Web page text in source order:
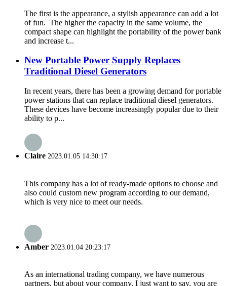
The first is the appearance, a stylish appearance can add a lot
of fun. The higher the capacity in the same volume, the
compact shape can highlight the portability of the power bank
and increase t...
New Portable Power Supply Replaces
Traditional Diesel Generators
In recent years, there has been a growing demand for portable
power stations that can replace traditional diesel generators.
These devices have become increasingly popular due to their
ability to p...
Claire 2023.01.05 14:30:17
This company has a lot of ready-made options to choose and
also could custom new program according to our demand,
which is very nice to meet our needs.
Amber 2023.01.04 20:23:17
As an international trading company, we have numerous
partners, but about your company, I just want to say, you are